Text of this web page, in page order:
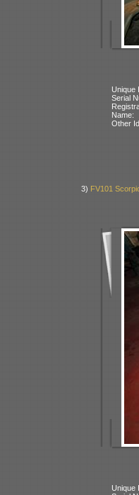
Unique
Serial
Name:
Other
3) FV101
Unique